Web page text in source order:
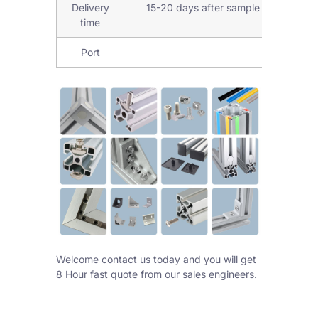
Delivery
time
15-20 days after sample confirmed
Port
Welcome contact us today and you will get
8 Hour fast quote from our sales engineers.